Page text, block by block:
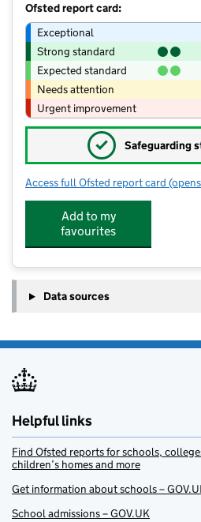
Ofsted report card:
Exceptional
Strong standard
Expected standard
Needs attention
Urgent improvement
✓ Safeguarding
Access full Ofsted report card for
Add to my
favourites
Data sources
Helpful links
Find Ofsted reports for schools,
children’s homes and more
Get information about schools –
School admissions – GOV.UK